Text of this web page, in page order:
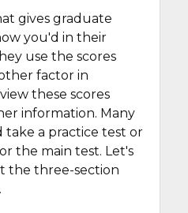
gives graduate
you'd in their
use the scores
factor in
these scores
information. Many
a practice test or
the main test. Let's
the three-section